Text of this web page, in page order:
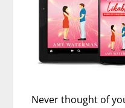
Never thought of